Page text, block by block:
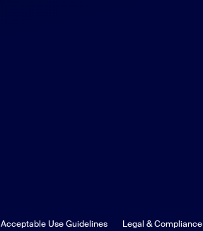
Acceptable Use Guidelines Legal & Compliance